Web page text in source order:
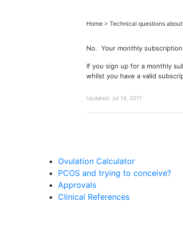
Home > Technical questions
No. Your monthly
If you sign up for a monthly
whilst you have a valid
Updated: Jul 14, 2017
Ovulation Calculator
PCOS and trying to conceive?
Approvals
Clinical References